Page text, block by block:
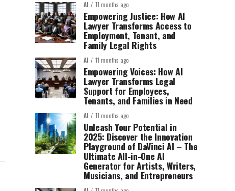
AI 11 months ago
Empowering Justice: How AI
Lawyer Transforms Access to
Employment, Tenant, and
Family Legal Rights
AI 11 months ago
Empowering Voices: How AI
Lawyer Transforms Legal
Support for Employees,
Tenants, and Families in Need
AI 11 months ago
Unleash Your Potential in
2025: Discover the Innovation
Playground of DaVinci AI – The
Ultimate All-in-One AI
Generator for Artists, Writers,
Musicians, and Entrepreneurs